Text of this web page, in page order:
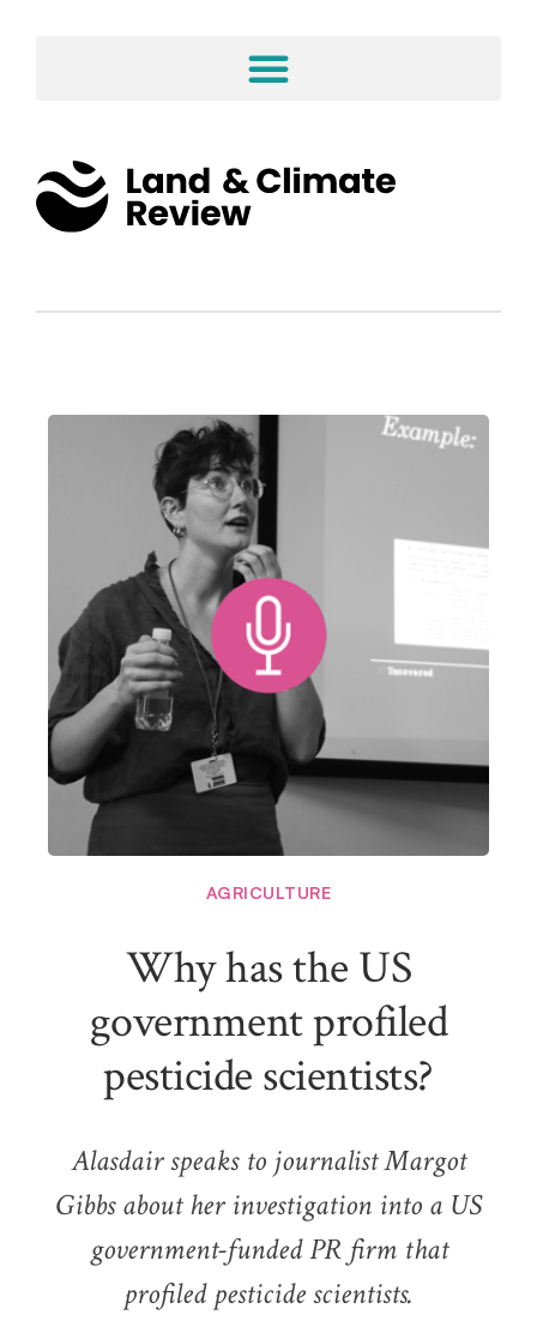
AGRICULTURE
Why has the US
government profiled
pesticide scientists?
Alasdair speaks to journalist Margot
Gibbs about her investigation into a US
government-funded PR firm that
profiled pesticide scientists.